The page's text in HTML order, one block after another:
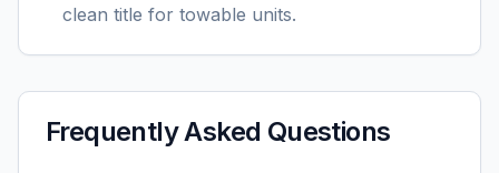
clean title for towable units.
Frequently Asked Questions